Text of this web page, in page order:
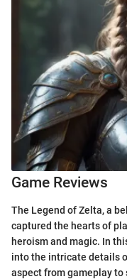
Game Reviews
The Legend of Zelta, a
captured the hearts of
heroism and magic. In
into the intricate details
aspect from gameplay to